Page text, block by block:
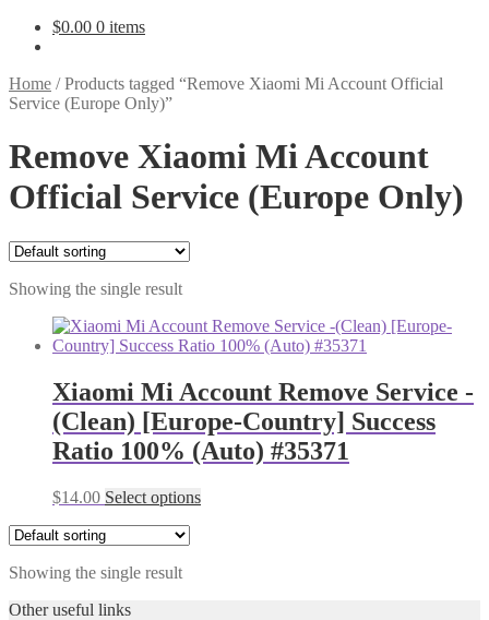
$0.00 0 items
Home /Products tagged “Remove Xiaomi Mi Account Official
Service (Europe Only)”
Remove Xiaomi Mi Account
Official Service (Europe Only)
Showing the single result
Xiaomi Mi Account Remove Service -
(Clean) [Europe-Country] Success
Ratio 100% (Auto) #35371
$14.00 Select options
Showing the single result
Other useful links